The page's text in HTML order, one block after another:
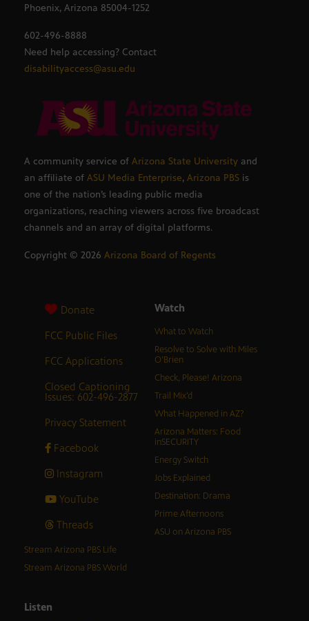
Phoenix, Arizona 85004-1252
602-496-8888
Need help accessing? Contact
disabilityaccess@asu.edu
A community service of Arizona State University and
an affiliate of ASU Media Enterprise, Arizona PBS is
one of the nation’s leading public media
organizations, reaching viewers across five broadcast
channels and an array of digital platforms.
Copyright © 2026 Arizona Board of Regents
Donate
FCC Public Files
FCC Applications
Closed Captioning
Issues: 602-496-2877
Privacy Statement
Facebook
Instagram
YouTube
Threads
Watch
What to Watch
Resolve to Solve with Miles
O’Brien
Check, Please! Arizona
Trail Mix’d
What Happened in AZ?
Arizona Matters: Food
inSECURITY
Energy Switch
Jobs Explained
Destination: Drama
Prime Afternoons
ASU on Arizona PBS
Stream Arizona PBS Life
Stream Arizona PBS World
Listen